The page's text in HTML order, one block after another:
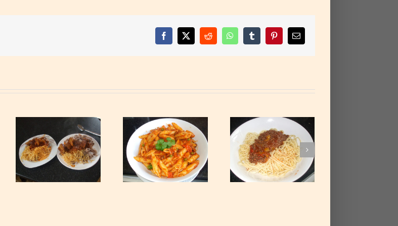
Facebook
X RedditWhatsAppTumblrPinterestEmail
Tuna Pasta
Spaghetti with
Minced Beef Stew